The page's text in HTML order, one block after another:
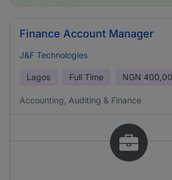
Finance Account Manager
J&F Technologies
Lagos Full Time NGN
Accounting, Auditing & Finance